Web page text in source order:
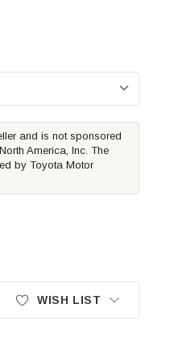
and is not sponsored
America, Inc. The
by Toyota Motor
TONNEAU COVER |
TRUXEDO TRUXPORT
WISH LIST